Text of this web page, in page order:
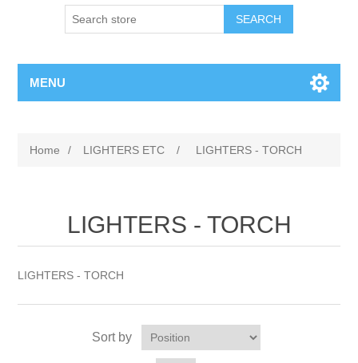
MENU
Home / LIGHTERS ETC / LIGHTERS - TORCH
LIGHTERS - TORCH
LIGHTERS - TORCH
Sort by